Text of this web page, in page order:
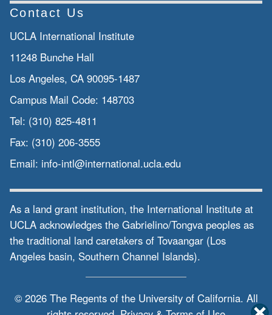
Contact Us
UCLA International Institute
11248 Bunche Hall
Los Angeles, CA 90095-1487
Campus Mail Code: 148703
Tel: (310) 825-4811
Fax: (310) 206-3555
Email: info-intl@international.ucla.edu
As a land grant institution, the International Institute at
UCLA acknowledges the Gabrielino/Tongva peoples as
the traditional land caretakers of Tovaangar (Los
Angeles basin, Southern Channel Islands).
© 2026 The Regents of the University of California. All